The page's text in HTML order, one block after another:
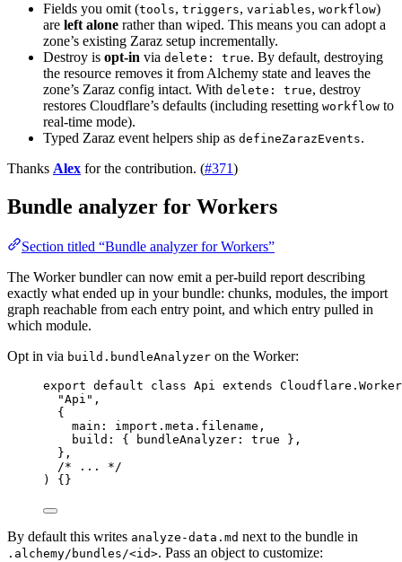
Fields you omit (tools, triggers, variables, workflow)
are left alone rather than wiped. This means you can adopt a
zone’s existing Zaraz setup incrementally.
Destroy is opt-in via delete: true. By default, destroying
the resource removes it from Alchemy state and leaves the
zone’s Zaraz config intact. With delete: true, destroy
restores Cloudflare’s defaults (including resetting workflow to
real-time mode).
Typed Zaraz event helpers ship as defineZarazEvents.
Thanks Alex for the contribution. (#371)
Bundle analyzer for Workers
Section titled “Bundle analyzer for Workers”
The Worker bundler can now emit a per-build report describing
exactly what ended up in your bundle: chunks, modules, the import
graph reachable from each entry point, and which entry pulled in
which module.
Opt in via build.bundleAnalyzer on the Worker:
export default class Api extends Cloudflare . Worker
"Api" ,
{
main : import . meta .filename ,
build : { bundleAnalyzer : true } ,
} ,
/* ... */
) {}
By default this writes analyze-data.md next to the bundle in
.alchemy/bundles/<id>. Pass an object to customize: